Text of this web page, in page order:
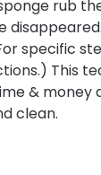
rub
specific
This
& money
clean.